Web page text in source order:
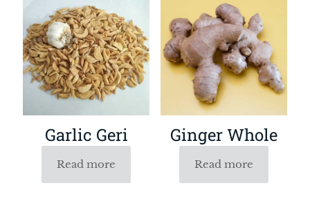
Garlic Geri
Read more
Ginger Whole
Read more